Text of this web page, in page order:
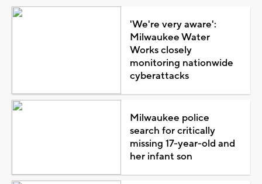
'We're very aware':
Milwaukee Water
Works closely
monitoring nationwide
cyberattacks
Milwaukee police
search for critically
missing 17-year-old and
her infant son